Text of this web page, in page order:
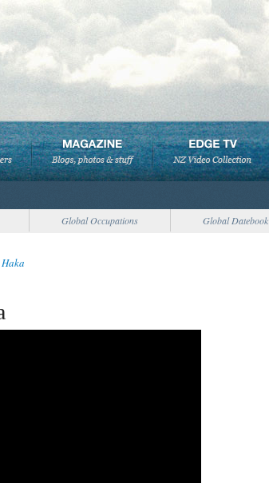
Global Occupations Global Datebook